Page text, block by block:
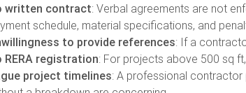
written contract: Verbal agreements are not
schedule, material specifications, and
to provide references: If a
RERA registration: For projects above 500 sq
project timelines: A professional contractor